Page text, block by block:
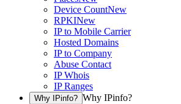
Device CountNew
RPKINew
IP to Mobile Carrier
Hosted Domains
IP to Company
Abuse Contact
IP Whois
IP Ranges
Why IPinfo? Why IPinfo?